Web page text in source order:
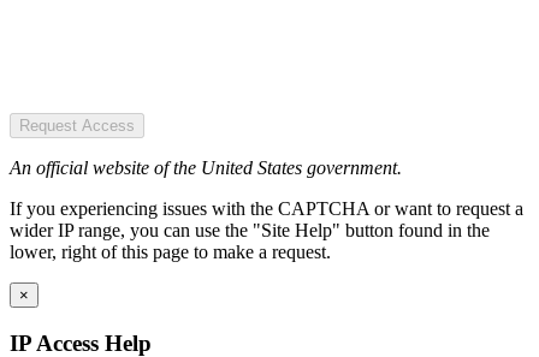
Request Access
An official website of the United States government.
If you experiencing issues with the CAPTCHA or want to request a
wider IP range, you can use the "Site Help" button found in the
lower, right of this page to make a request.
×
IP Access Help